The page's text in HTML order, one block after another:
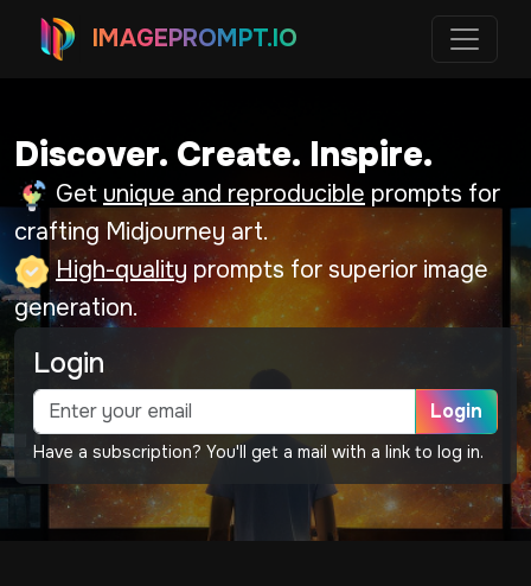
IMAGEPROMPT.IO
Discover. Create. Inspire.
Get unique and reproducible prompts for
crafting Midjourney art.
High-quality prompts for superior image
generation.
Login
Login
Have a subscription? You'll get a mail with a link to log in.